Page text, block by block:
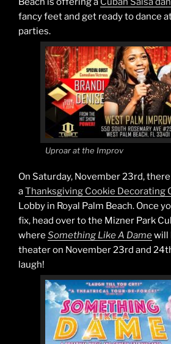
fancy feet and get ready to dance
parties.
Uproar at the Improv
On Saturday, November 23rd,
aThanksgiving Cookie Decorating
Lobby in Royal Palm Beach. Once
fix, head over to the Mizner Park
where Something Like A Damewill
theater on November 23rd and
laugh!